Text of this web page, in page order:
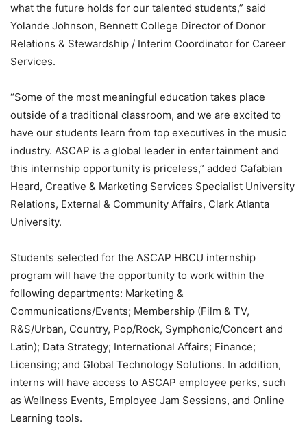
what the future holds for our talented students,” said
Yolande Johnson, Bennett College Director of Donor
Relations & Stewardship / Interim Coordinator for Career
Services.
“Some of the most meaningful education takes place
outside of a traditional classroom, and we are excited to
have our students learn from top executives in the music
industry. ASCAP is a global leader in entertainment and
this internship opportunity is priceless,” added Cafabian
Heard, Creative & Marketing Services Specialist University
Relations, External & Community Affairs, Clark Atlanta
University.
Students selected for the ASCAP HBCU internship
program will have the opportunity to work within the
following departments: Marketing &
Communications/Events; Membership (Film & TV,
R&S/Urban, Country, Pop/Rock, Symphonic/Concert and
Latin); Data Strategy; International Affairs; Finance;
Licensing; and Global Technology Solutions. In addition,
interns will have access to ASCAP employee perks, such
as Wellness Events, Employee Jam Sessions, and Online
Learning tools.